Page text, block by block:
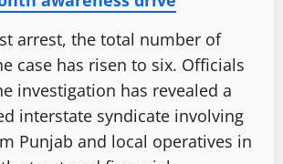
arrest, the total number of
case has risen to six. Officials
investigation has revealed a
interstate syndicate involving
Punjab and local operatives in